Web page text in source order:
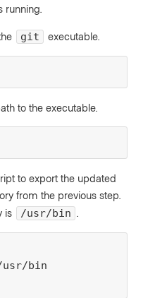
running.
git executable.
to the executable.
to export the updated
from the previous step.
is
/usr/bin
usr/bin